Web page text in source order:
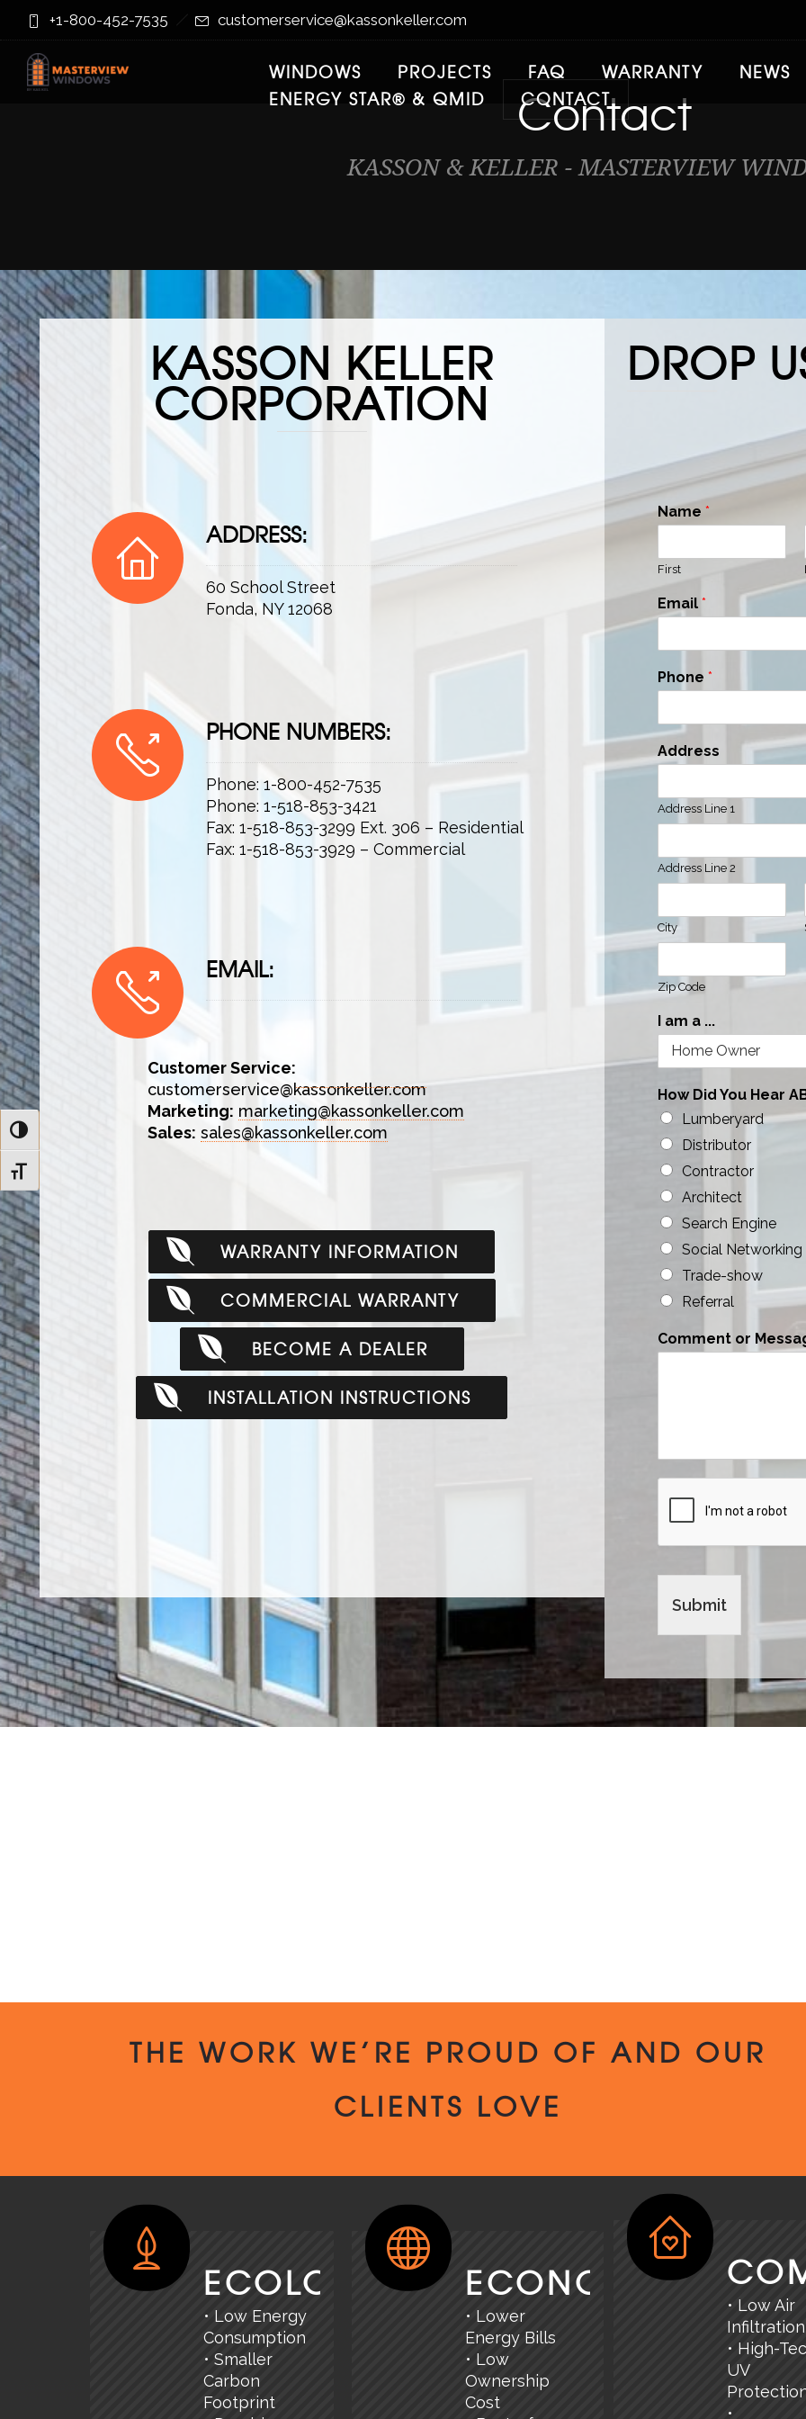
Content
navigation
Toggle High Contrast
Toggle Font size
+1-800-452-7535 customerservice@kassonkeller.com
WINDOWS PROJECTS FAQ WARRANTY
NEWS
ENERGY STAR® & QMID
CONTACT
Contact
KASSON & KELLER - MASTERVIEW
KASSON KELLER
CORPORATION
ADDRESS:
60 School Street
Fonda, NY 12068
PHONE NUMBERS:
Phone: 1-800-452-7535
Phone: 1-518-853-3421
Fax: 1-518-853-3299 Ext. 306 – Residential
Fax: 1-518-853-3929 – Commercial
EMAIL:
Customer Service:
customerservice@kassonkeller.com
Marketing: marketing@kassonkeller.com
Sales: sales@kassonkeller.com
WARRANTY INFORMATION
COMMERCIAL WARRANTY
BECOME A DEALER
INSTALLATION INSTRUCTIONS
DROP
Name *
First
Email *
Phone *
Address
Address Line 1
Address Line 2
City
Zip Code
I am a ...
How Did You Hear
Lumberyard
Distributor
Contractor
Architect
Search Engine
Social Networking
Trade-show
Referral
Comment or
Submit
THE WORK WE’RE PROUD OF AND OUR
CLIENTS LOVE
ECOLOGY
• Low Energy
Consumption
• Smaller
Carbon
Footprint
ECONOMY
• Lower
Energy Bills
• Low
Ownership
Cost
• Low Air
Infiltration
• High-
UV
•